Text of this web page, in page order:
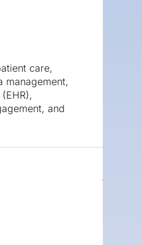
care,
management,
and